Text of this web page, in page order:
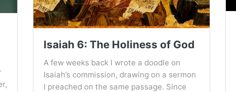
Isaiah 6: The Holiness of God
A few weeks back I wrote a doodle on
Isaiah’s commission, drawing on a sermon
I preached on the same passage. Since